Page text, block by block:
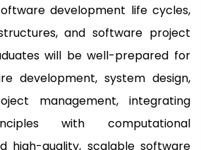
development life cycles,
and software project
will be well-prepared for
development, system design,
management, integrating
with computational
high-quality, scalable software